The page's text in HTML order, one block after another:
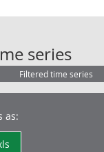
series
Filtered time series
as: